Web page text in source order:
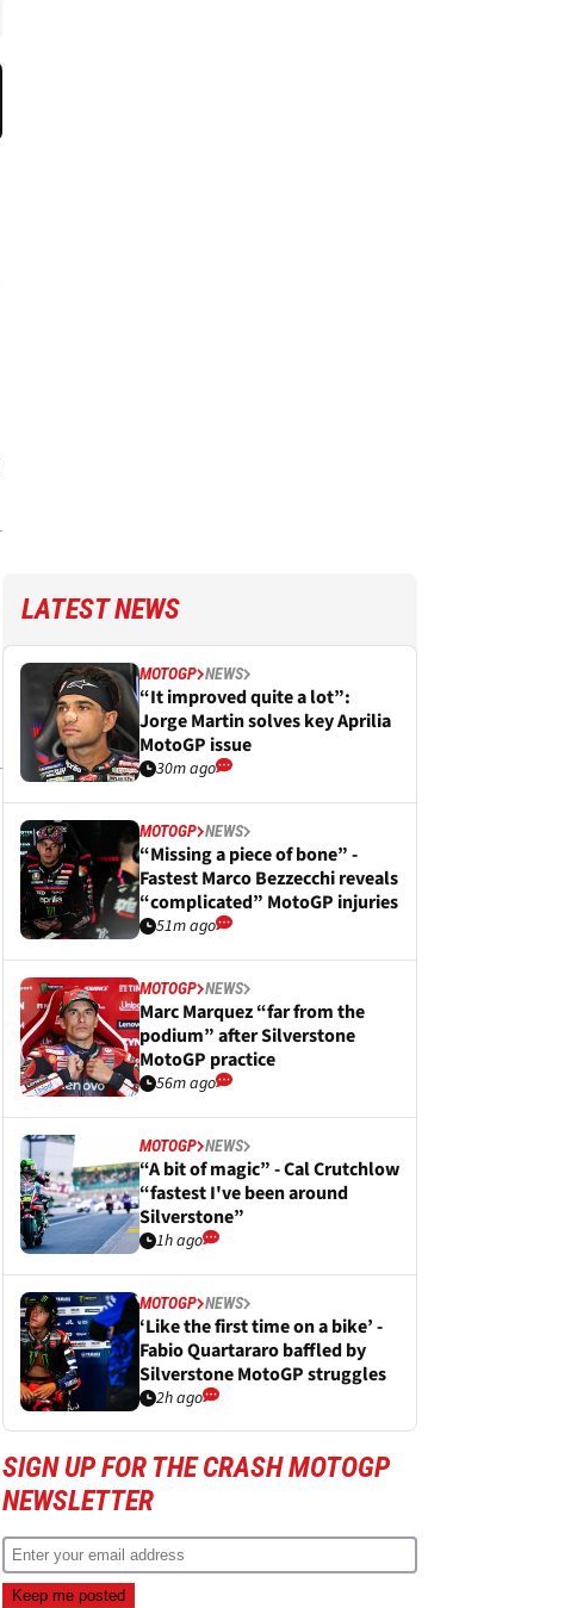
LATEST NEWS
MOTOGP NEWS
“It improved quite a lot”:
Jorge Martin solves key Aprilia
MotoGP issue
30m ago
MOTOGP NEWS
“Missing a piece of bone” -
Fastest Marco Bezzecchi reveals
“complicated” MotoGP injuries
51m ago
MOTOGP NEWS
Marc Marquez “far from the
podium” after Silverstone
MotoGP practice
56m ago
MOTOGP NEWS
“A bit of magic” - Cal Crutchlow
“fastest I've been around
Silverstone”
1h ago
MOTOGP NEWS
‘Like the first time on a bike’ -
Fabio Quartararo baffled by
Silverstone MotoGP struggles
2h ago
SIGN UP FOR THE CRASH MOTOGP
NEWSLETTER